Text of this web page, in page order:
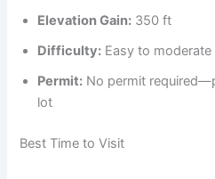
Elevation Gain: 350 ft
Difficulty: Easy to moderate
Permit: No permit
lot
Best Time to Visit